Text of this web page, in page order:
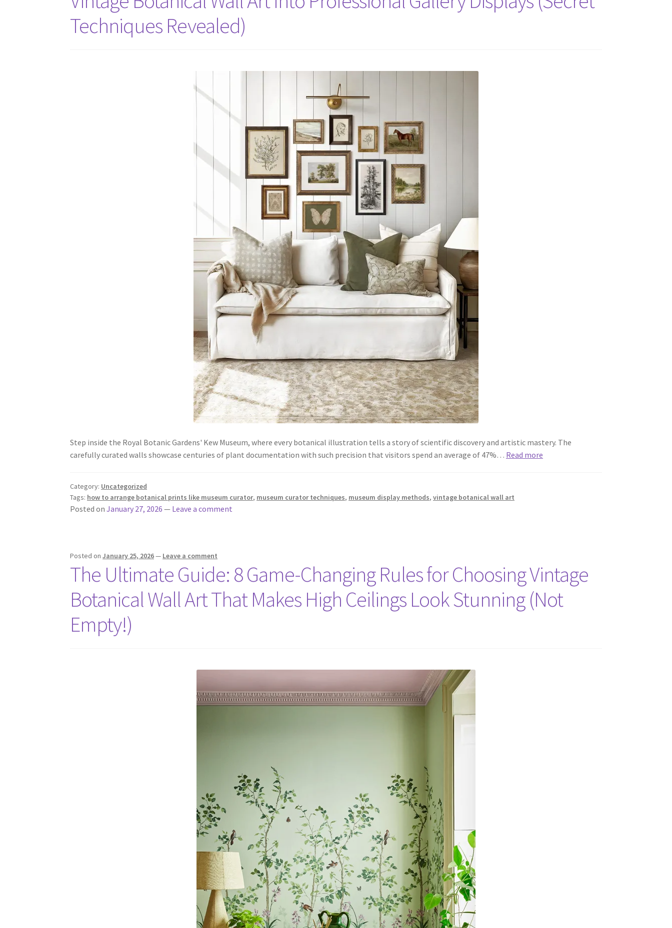
Techniques Revealed)
Step inside the Royal Botanic Gardens' Kew Museum, where every botanical illustration tells a story of scientific discovery and artistic mastery. The
carefully curated walls showcase centuries of plant documentation with such precision that visitors spend an average of 47%… Read more
Category: Uncategorized
Tags: how to arrange botanical prints like museum curator, museum curator techniques, museum display methods,vintage botanical wall art
Posted onJanuary 27, 2026 — Leave a comment
Posted onJanuary 25, 2026— Leave a comment
The Ultimate Guide: 8 Game-Changing Rules for Choosing Vintage
Botanical Wall Art That Makes High Ceilings Look Stunning (Not
Empty!)